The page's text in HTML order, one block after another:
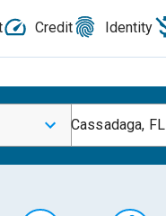
Credit Identity
Cassadaga, FL